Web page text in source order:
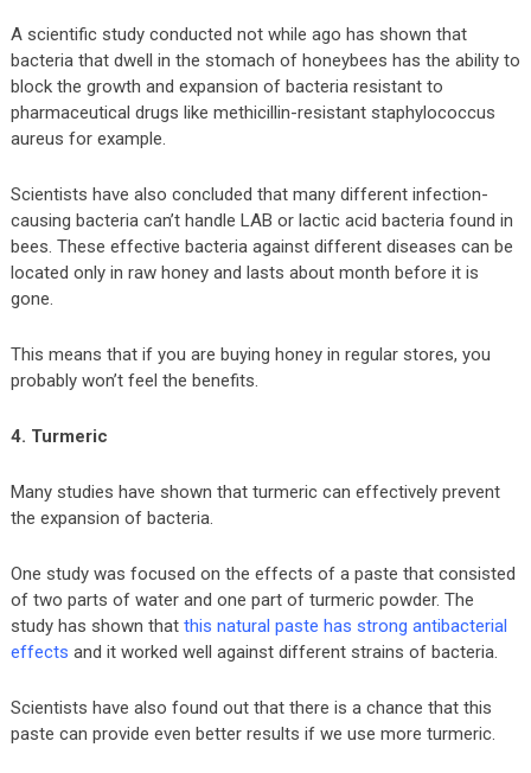
A scientific study conducted not while ago has shown that
bacteria that dwell in the stomach of honeybees has the ability to
block the growth and expansion of bacteria resistant to
pharmaceutical drugs like methicillin-resistant staphylococcus
aureus for example.
Scientists have also concluded that many different infection-
causing bacteria can’t handle LAB or lactic acid bacteria found in
bees. These effective bacteria against different diseases can be
located only in raw honey and lasts about month before it is
gone.
This means that if you are buying honey in regular stores, you
probably won’t feel the benefits.
4. Turmeric
Many studies have shown that turmeric can effectively prevent
the expansion of bacteria.
One study was focused on the effects of a paste that consisted
of two parts of water and one part of turmeric powder. The
study has shown that this natural paste has strong antibacterial
effects and it worked well against different strains of bacteria.
Scientists have also found out that there is a chance that this
paste can provide even better results if we use more turmeric.